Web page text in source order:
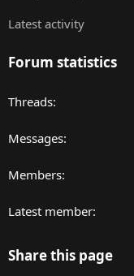
Latest activity
Forum statistics
Threads
Messages
Members
Latest member
Share this page